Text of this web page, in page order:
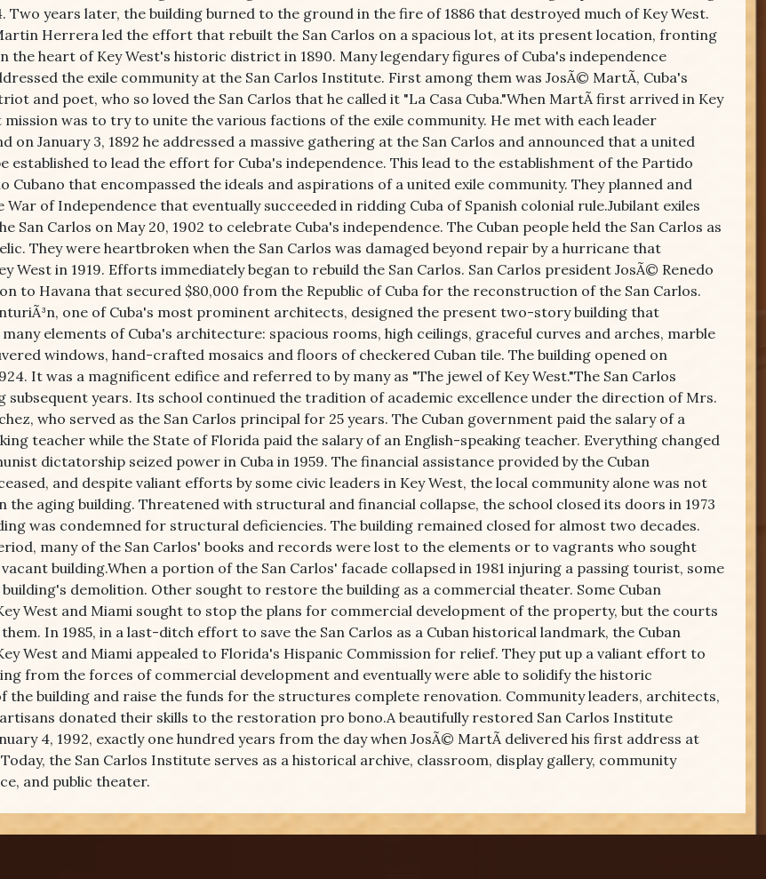
Two years later, the building burned to the ground in the fire of 1886 that destroyed much of Key West.
Herrera led the effort that rebuilt the San Carlos on a spacious lot, at its present location, fronting
the heart of Key West's historic district in 1890. Many legendary figures of Cuba's independence
the exile community at the San Carlos Institute. First among them was JosÃ© MartÃ­, Cuba's
and poet, who so loved the San Carlos that he called it "La Casa Cuba."When MartÃ­ first arrived in Key
mission was to try to unite the various factions of the exile community. He met with each leader
on January 3, 1892 he addressed a massive gathering at the San Carlos and announced that a united
established to lead the effort for Cuba's independence. This lead to the establishment of the Partido
Cubano that encompassed the ideals and aspirations of a united exile community. They planned and
War of Independence that eventually succeeded in ridding Cuba of Spanish colonial rule.Jubilant exiles
San Carlos on May 20, 1902 to celebrate Cuba's independence. The Cuban people held the San Carlos as
They were heartbroken when the San Carlos was damaged beyond repair by a hurricane that
West in 1919. Efforts immediately began to rebuild the San Carlos. San Carlos president JosÃ© Renedo
to Havana that secured $80,000 from the Republic of Cuba for the reconstruction of the San Carlos.
one of Cuba's most prominent architects, designed the present two-story building that
elements of Cuba's architecture: spacious rooms, high ceilings, graceful curves and arches, marble
windows, hand-crafted mosaics and floors of checkered Cuban tile. The building opened on
It was a magnificent edifice and referred to by many as "The jewel of Key West."The San Carlos
subsequent years. Its school continued the tradition of academic excellence under the direction of Mrs.
who served as the San Carlos principal for 25 years. The Cuban government paid the salary of a
teacher while the State of Florida paid the salary of an English-speaking teacher. Everything changed
dictatorship seized power in Cuba in 1959. The financial assistance provided by the Cuban
and despite valiant efforts by some civic leaders in Key West, the local community alone was not
the aging building. Threatened with structural and financial collapse, the school closed its doors in 1973
was condemned for structural deficiencies. The building remained closed for almost two decades.
many of the San Carlos' books and records were lost to the elements or to vagrants who sought
building.When a portion of the San Carlos' facade collapsed in 1981 injuring a passing tourist, some
demolition. Other sought to restore the building as a commercial theater. Some Cuban
West and Miami sought to stop the plans for commercial development of the property, but the courts
In 1985, in a last-ditch effort to save the San Carlos as a Cuban historical landmark, the Cuban
West and Miami appealed to Florida's Hispanic Commission for relief. They put up a valiant effort to
from the forces of commercial development and eventually were able to solidify the historic
the building and raise the funds for the structures complete renovation. Community leaders, architects,
donated their skills to the restoration pro bono.A beautifully restored San Carlos Institute
4, 1992, exactly one hundred years from the day when JosÃ© MartÃ­ delivered his first address at
the San Carlos Institute serves as a historical archive, classroom, display gallery, community
and public theater.